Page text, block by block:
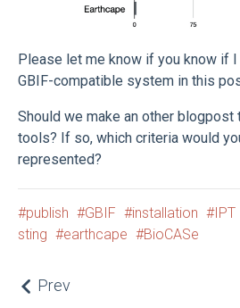
Please let me know if you know if
GBIF-compatible system in this
Should we make an other blogpost
tools? If so, which criteria would
represented?
publish GBIF installation IPT
sting
earthcape BioCASe
Prev